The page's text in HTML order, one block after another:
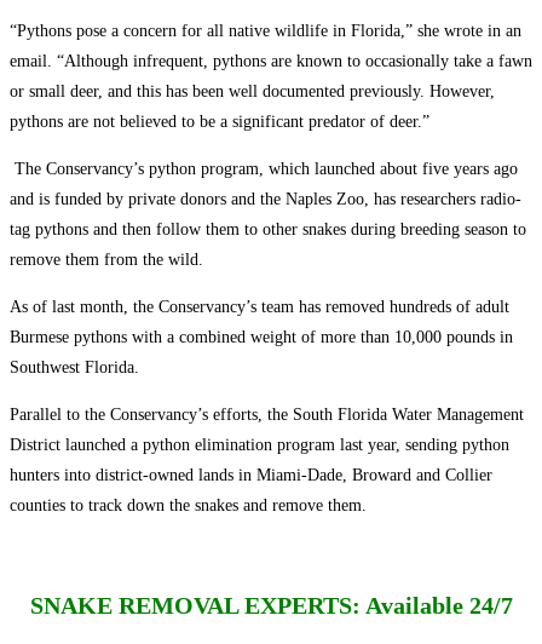
“Pythons pose a concern for all native wildlife in Florida,” she wrote in an
email. “Although infrequent, pythons are known to occasionally take a fawn
or small deer, and this has been well documented previously. However,
pythons are not believed to be a significant predator of deer.”
The Conservancy’s python program, which launched about five years ago
and is funded by private donors and the Naples Zoo, has researchers radio-
tag pythons and then follow them to other snakes during breeding season to
remove them from the wild.
As of last month, the Conservancy’s team has removed hundreds of adult
Burmese pythons with a combined weight of more than 10,000 pounds in
Southwest Florida.
Parallel to the Conservancy’s efforts, the South Florida Water Management
District launched a python elimination program last year, sending python
hunters into district-owned lands in Miami-Dade, Broward and Collier
counties to track down the snakes and remove them.
SNAKE REMOVAL EXPERTS: Available 24/7